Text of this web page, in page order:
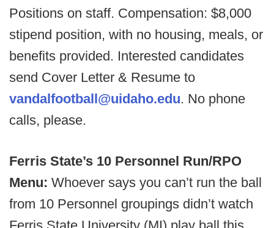
Positions on staff. Compensation: $8,000
stipend position, with no housing, meals, or
benefits provided. Interested candidates
send Cover Letter & Resume to
vandalfootball@uidaho.edu. No phone
calls, please.
Ferris State’s 10 Personnel Run/RPO
Menu: Whoever says you can’t run the ball
from 10 Personnel groupings didn’t watch